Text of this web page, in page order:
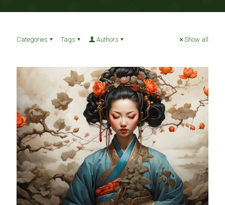
Categories Tags Authors Show all